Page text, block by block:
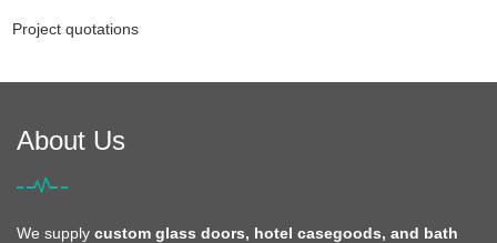
Project quotations
About Us
We supply custom glass doors, hotel casegoods, and bath